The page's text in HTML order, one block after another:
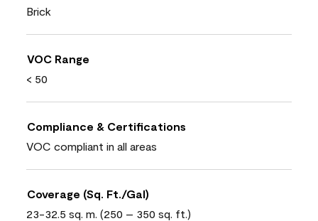
Brick
VOC Range
< 50
Compliance & Certifications
VOC compliant in all areas
Coverage (Sq. Ft./Gal)
23-32.5 sq. m. (250 – 350 sq. ft.)